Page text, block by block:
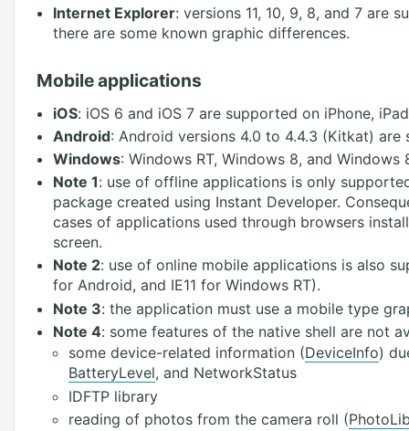
Internet Explorer: versions 11, 10, 9, 8, and 7 are
there are some known graphic differences.
Mobile applications
iOS: iOS 6 and iOS 7 are supported on iPhone,
Android: Android versions 4.0 to 4.4.3 (Kitkat) are
Windows: Windows RT, Windows 8, and Windows
Note 1: use of offline applications is only
package created using Instant Developer.
cases of applications used through browsers
screen.
Note 2: use of online mobile applications is also
for Android, and IE11 for Windows RT).
Note 3: the application must use a mobile type
Note 4: some features of the native shell are not
some device-related information (DeviceInfo)
BatteryLevel, and NetworkStatus
IDFTP library
reading of photos from the camera roll (